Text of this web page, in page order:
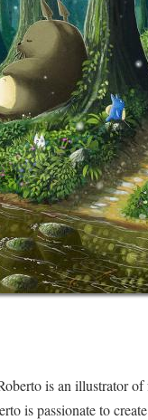
is an illustrator of
is passionate to